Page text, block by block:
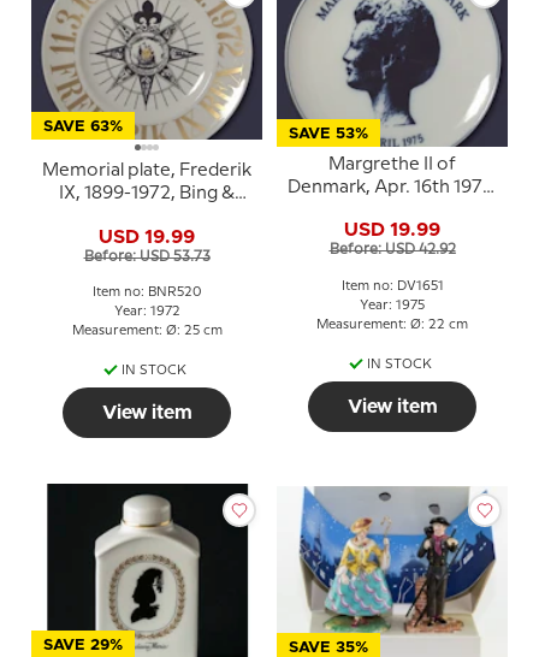
SAVE 63%
Memorial plate, Frederik
IX, 1899-1972, Bing &
USD 19.99
Before: USD 53.73
Item no: BNR520
Year: 1972
Measurement: Ø: 25 cm
IN STOCK
View item
SAVE 53%
Margrethe II of
Denmark, Apr. 16th 1975,
USD 19.99
Before: USD 42.92
Item no: DV1651
Year: 1975
Measurement: Ø: 22 cm
IN STOCK
View item
SAVE 29% SAVE 35%